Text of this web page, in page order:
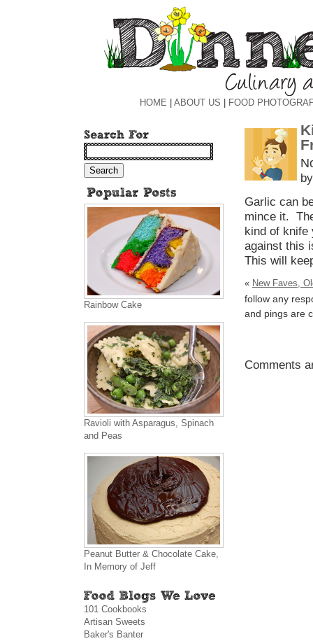
HOME ABOUT US FOOD
Garlic can
mince it.
kind of knife
against this
This will
« New Faves,
follow any
and pings are
Comments
Rainbow Cake
Ravioli with Asparagus, Spinach
and Peas
Peanut Butter & Chocolate Cake,
In Memory of Jeff
101 Cookbooks
Artisan Sweets
Baker's Banter